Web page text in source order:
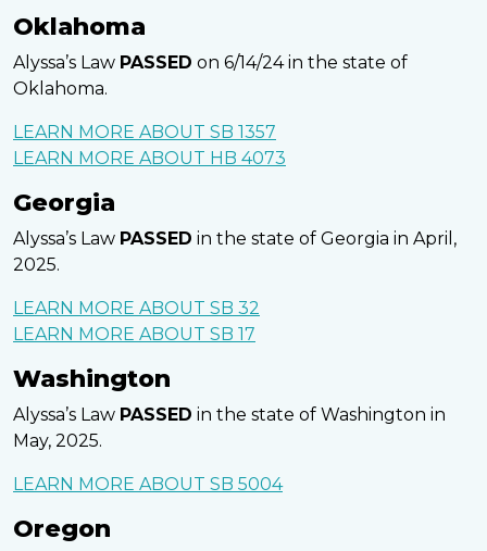
Oklahoma
Alyssa’s Law PASSED on 6/14/24 in the state of
Oklahoma.
LEARN MORE ABOUT SB 1357
LEARN MORE ABOUT HB 4073
Georgia
Alyssa’s Law PASSED in the state of Georgia in April,
2025.
LEARN MORE ABOUT SB 32
LEARN MORE ABOUT SB 17
Washington
Alyssa’s Law PASSED in the state of Washington in
May, 2025.
LEARN MORE ABOUT SB 5004
Oregon